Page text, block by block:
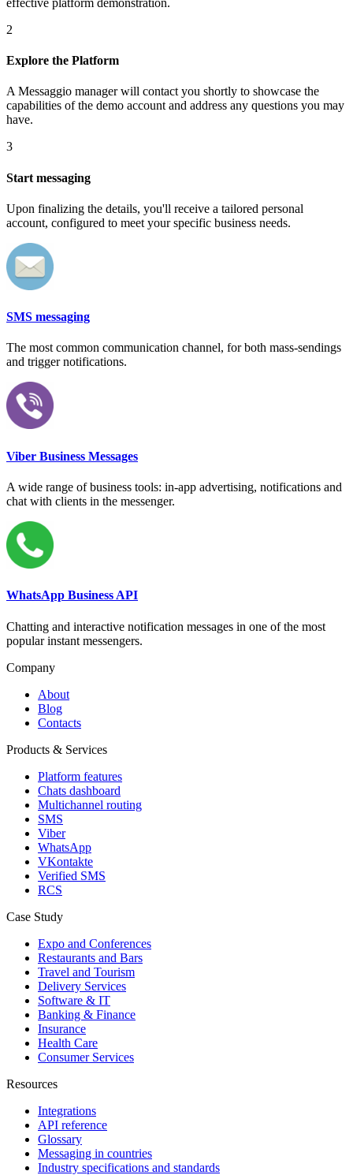
2
Explore the Platform
A Messaggio manager will contact you shortly to showcase the
capabilities of the demo account and address any questions you may
have.
3
Start messaging
Upon finalizing the details, you'll receive a tailored personal
account, configured to meet your specific business needs.
SMS messaging
The most common communication channel, for both mass-sendings
and trigger notifications.
Viber Business Messages
A wide range of business tools: in-app advertising, notifications and
chat with clients in the messenger.
WhatsApp Business API
Chatting and interactive notification messages in one of the most
popular instant messengers.
Company
About
Blog
Contacts
Products & Services
Platform features
Chats dashboard
Multichannel routing
SMS
Viber
WhatsApp
VKontakte
Verified SMS
RCS
Case Study
Expo and Conferences
Restaurants and Bars
Travel and Tourism
Delivery Services
Software & IT
Banking & Finance
Insurance
Health Care
Consumer Services
Resources
Integrations
API reference
Glossary
Messaging in countries
Industry specifications and standards